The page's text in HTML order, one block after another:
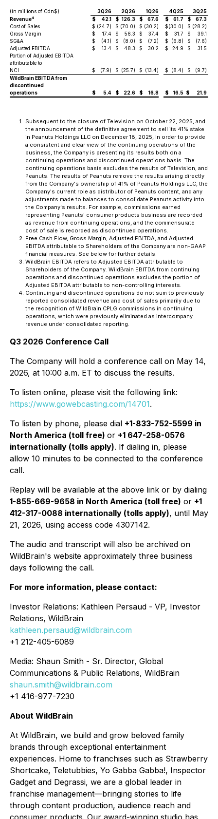
(in millions of Cdn$) 3Q26 2Q26 1Q26 4Q25 3Q25
Revenue4 $ 42.1 $ 126.3 $ 67.6 $ 61.7 $ 67.3
Cost of Sales
$ (24.7) $ (70.0) $ (30.2) $(30.0) $ (28.2)
Gross Margin
$ 17.4 $ 56.3 $ 37.4 $ 31.7 $ 39.1
SG&A
$ (4.1) $ (8.0) $ (7.2) $ (6.8) $ (7.6)
Adjusted EBITDA
$ 13.4 $ 48.3 $ 30.2 $ 24.9 $ 31.5
Portion of Adjusted EBITDA
attributable to
NCI
$ (7.9) $ (25.7) $ (13.4) $ (8.4) $ (9.7)
WildBrain EBITDA from
discontinued
operations
$ 5.4 $ 22.6 $ 16.8 $ 16.5 $ 21.9
Subsequent to the closure of Television on October 22, 2025, and
the announcement of the definitive agreement to sell its 41% stake
in Peanuts Holdings LLC on December 18, 2025, in order to provide
a consistent and clear view of the continuing operations of the
business, the Company is presenting its results both on a
continuing operations and discontinued operations basis. The
continuing operations basis excludes the results of Television, and
Peanuts. The results of Peanuts remove the results arising directly
from the Company's ownership of 41% of Peanuts Holdings LLC, the
Company's current role as distributor of Peanuts content, and any
adjustments made to balances to consolidate Peanuts activity into
the Company's results. For example, commissions earned
representing Peanuts' consumer products business are recorded
as revenue from continuing operations, and the commensurate
cost of sale is recorded as discontinued operations.
Free Cash Flow, Gross Margin, Adjusted EBITDA, and Adjusted
EBITDA attributable to Shareholders of the Company are non-GAAP
financial measures. See below for further details.
WildBrain EBITDA refers to Adjusted EBITDA attributable to
Shareholders of the Company. WildBrain EBITDA from continuing
operations and discontinued operations excludes the portion of
Adjusted EBITDA attributable to non-controlling interests.
Continuing and discontinued operations do not sum to previously
reported consolidated revenue and cost of sales primarily due to
the recognition of WildBrain CPLG commissions in continuing
operations, which were previously eliminated as intercompany
revenue under consolidated reporting.
Q3 2026 Conference Call
The Company will hold a conference call on May 14,
2026, at 10:00 a.m. ET to discuss the results.
To listen online, please visit the following link:
https://www.gowebcasting.com/14701.
To listen by phone, please dial +1-833-752-5599 in
North America (toll free) or +1 647-258-0576
internationally (tolls apply). If dialing in, please
allow 10 minutes to be connected to the conference
call.
Replay will be available at the above link or by dialing
1-855-669-9658 in North America (toll free) or +1
412-317-0088 internationally (tolls apply), until May
21, 2026, using access code 4307142.
The audio and transcript will also be archived on
WildBrain's website approximately three business
days following the call.
For more information, please contact:
Investor Relations: Kathleen Persaud - VP, Investor
Relations, WildBrain
kathleen.persaud@wildbrain.com
+1 212-405-6089
Media: Shaun Smith - Sr. Director, Global
Communications & Public Relations, WildBrain
shaun.smith@wildbrain.com
+1 416-977-7230
About WildBrain
At WildBrain, we build and grow beloved family
brands through exceptional entertainment
experiences. Home to franchises such as Strawberry
Shortcake, Teletubbies, Yo Gabba Gabba!, Inspector
Gadget and Degrassi, we are a global leader in
franchise management—bringing stories to life
through content production, audience reach and
consumer products. Our award-winning studio has